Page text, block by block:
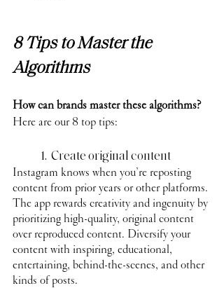
8 Tips to Master the
Algorithms
How can brands master these algorithms?
Here are our 8 top tips:
	1.  Create original content
Instagram knows when you’re reposting
content from prior years or other platforms.
The app rewards creativity and ingenuity by
prioritizing high-quality, original content
over reproduced content. Diversify your
content with inspiring, educational,
entertaining, behind-the-scenes, and other
kinds of posts.